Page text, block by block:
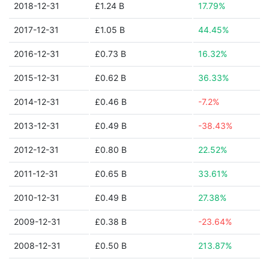
2018-12-31 £1.24 B 17.79%
2017-12-31 £1.05 B 44.45%
2016-12-31 £0.73 B 16.32%
2015-12-31 £0.62 B 36.33%
2014-12-31 £0.46 B -7.2%
2013-12-31 £0.49 B -38.43%
2012-12-31 £0.80 B 22.52%
2011-12-31 £0.65 B 33.61%
2010-12-31 £0.49 B 27.38%
2009-12-31 £0.38 B -23.64%
2008-12-31 £0.50 B 213.87%